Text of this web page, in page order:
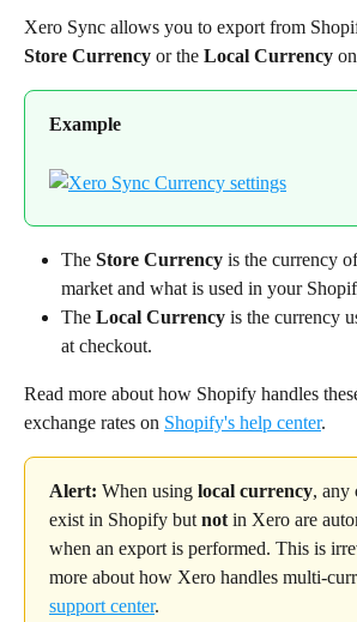
Xero Sync allows you to export from
Store Currency or the Local Currency
Example
The Store Currency is the currency
market and what is used in your
The Local Currency is the currency
at checkout.
Read more about how Shopify handles
exchange rates on Shopify's help center.
Alert: When using local currency, any
exist in Shopify but not in Xero are
when an export is performed. This is
more about how Xero handles multi-
support center.